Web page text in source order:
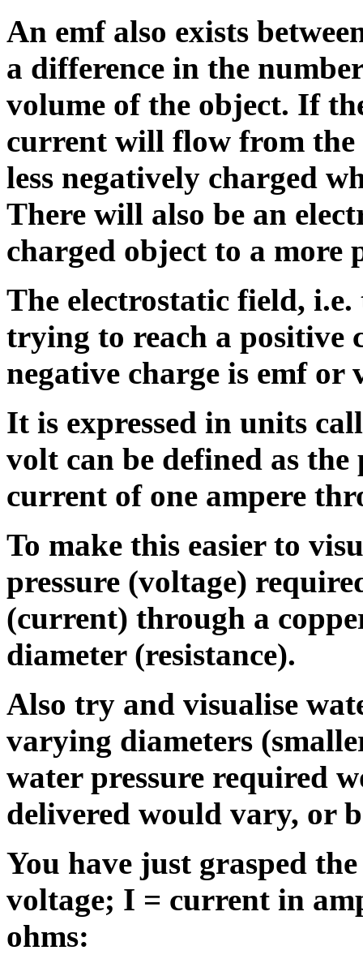
An emf also exists
a difference in the
volume of the object. If
current will flow from the
less negatively charged
There will also be an
charged object to a more
The electrostatic field,
trying to reach a positive
negative charge is emf or
It is expressed in units
volt can be defined as
current of one ampere
To make this easier to
pressure (voltage)
(current) through a
diameter (resistance).
Also try and visualise
varying diameters
water pressure required
delivered would vary, or
You have just grasped
voltage; I = current in
ohms: